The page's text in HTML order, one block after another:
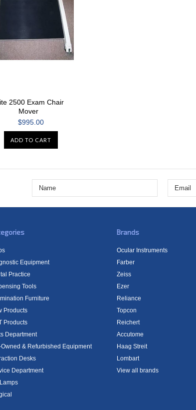
2500 Exam Chair
Mover
$995.00
ADD TO CART
Equipment
Practice
Tools
Furniture
Products
Products
Department
& Refurbished Equipment
Desks
Department
Brands
Ocular Instruments
Farber
Zeiss
Ezer
Reliance
Topcon
Reichert
Accutome
Haag Streit
Lombart
View all brands